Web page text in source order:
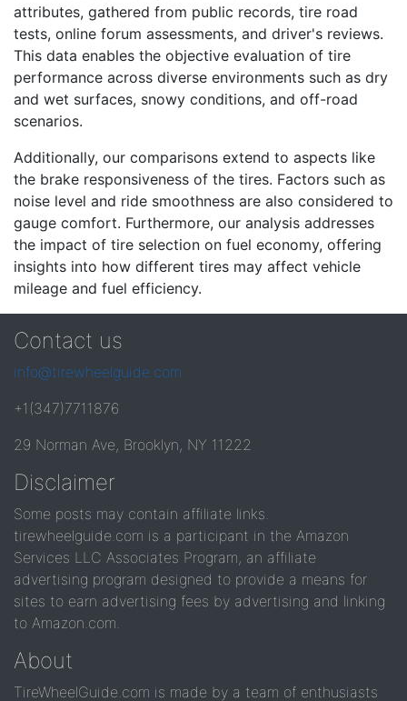
attributes, gathered from public records, tire road
tests, online forum assessments, and driver's reviews.
This data enables the objective evaluation of tire
performance across diverse environments such as dry
and wet surfaces, snowy conditions, and off-road
scenarios.
Additionally, our comparisons extend to aspects like
the brake responsiveness of the tires. Factors such as
noise level and ride smoothness are also considered to
gauge comfort. Furthermore, our analysis addresses
the impact of tire selection on fuel economy, offering
insights into how different tires may affect vehicle
mileage and fuel efficiency.
Contact us
info@tirewheelguide.com
+1(347)7711876
29 Norman Ave, Brooklyn, NY 11222
Disclaimer
Some posts may contain affiliate links.
tirewheelguide.com is a participant in the Amazon
Services LLC Associates Program, an affiliate
advertising program designed to provide a means for
sites to earn advertising fees by advertising and linking
to Amazon.com.
About
TireWheelGuide.com is made by a team of enthusiasts